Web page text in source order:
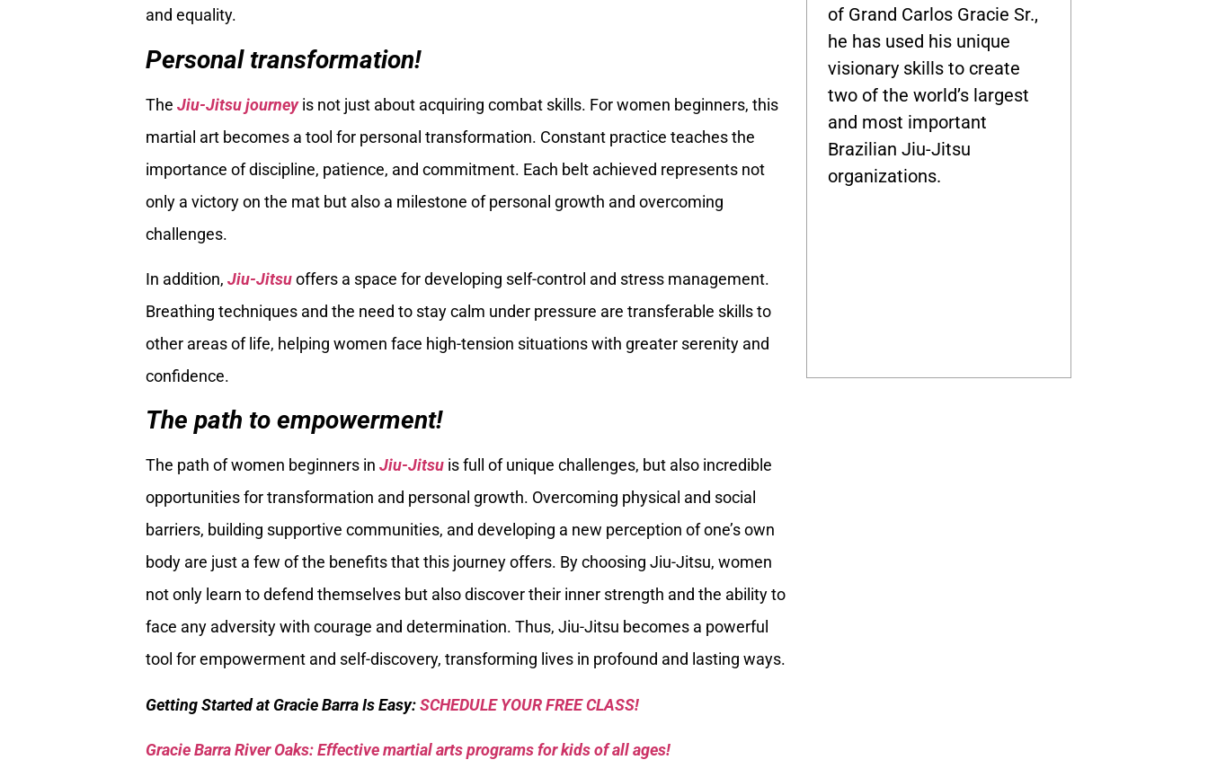
and equality.
Personal transformation!
The Jiu-Jitsu journeyis not just about acquiring combat skills. For women beginners, this
martial art becomes a tool for personal transformation. Constant practice teaches the
importance of discipline, patience, and commitment. Each belt achieved represents not
only a victory on the mat but also a milestone of personal growth and overcoming
challenges.
In addition, Jiu-Jitsuoffers a space for developing self-control and stress management.
Breathing techniques and the need to stay calm under pressure are transferable skills to
other areas of life, helping women face high-tension situations with greater serenity and
confidence.
The path to empowerment!
The path of women beginners in Jiu-Jitsu is full of unique challenges, but also incredible
opportunities for transformation and personal growth. Overcoming physical and social
barriers, building supportive communities, and developing a new perception of one’s own
body are just a few of the benefits that this journey offers. By choosing Jiu-Jitsu, women
not only learn to defend themselves but also discover their inner strength and the ability to
face any adversity with courage and determination. Thus, Jiu-Jitsu becomes a powerful
tool for empowerment and self-discovery, transforming lives in profound and lasting ways.
Getting Started at Gracie Barra Is Easy:SCHEDULE YOUR FREE CLASS!
Gracie Barra River Oaks: Effective martial arts programs for kids of all ages!
of Grand Carlos Gracie Sr.,
he has used his unique
visionary skills to create
two of the world’s largest
and most important
Brazilian Jiu-Jitsu
organizations.